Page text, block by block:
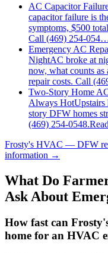
AC Capacitor
capacitor failure is
symptoms, $500
Call (469) 254-
Emergency AC
NightAC broke at
now, what counts as
repair costs. Call
Two-Story Home
Always HotUpstairs
story DFW homes
(469) 254-0548.
Frosty's HVAC — DFW
information →
What Do
Ask About
How fast can
home for an HVAC